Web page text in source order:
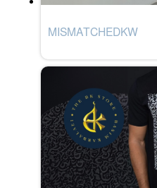
MISMATCHEDKW